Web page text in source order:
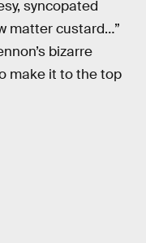
syncopated
matter custard…”
bizarre
make it to the top